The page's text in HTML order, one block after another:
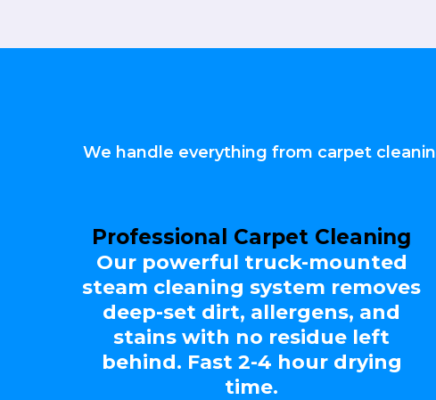
We handle everything from carpet
Professional Carpet Cleaning
Our powerful truck-mounted
steam cleaning system removes
deep-set dirt, allergens, and
stains with no residue left
behind. Fast 2-4 hour drying
time.